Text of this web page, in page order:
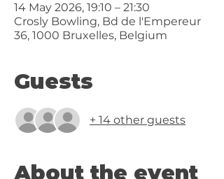
14 May 2026, 19:10 – 21:30
Crosly Bowling, Bd de l'Empereur
36, 1000 Bruxelles, Belgium
Guests
+ 14 other guests
About the event